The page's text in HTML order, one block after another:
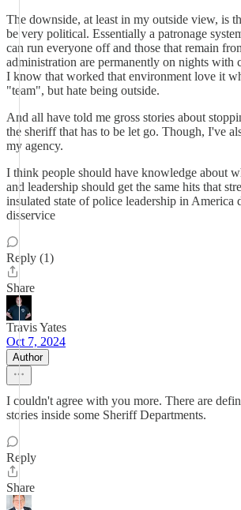
The downside, at least in my outside view, is
be very political. Essentially a patronage
can run everyone off and those that remain
administration are permanently on nights with
I know that worked that environment love it
"team", but hate being outside.
And all have told me gross stories about
the sheriff that has to be let go. Though, I've
my agency.
I think people should have knowledge about
and leadership should get the same hits that
insulated state of police leadership in America
disservice
Reply (1)
Share
Travis Yates
Oct 7, 2024
Author
I couldn't agree with you more. There are
stories inside some Sheriff Departments.
Reply
Share